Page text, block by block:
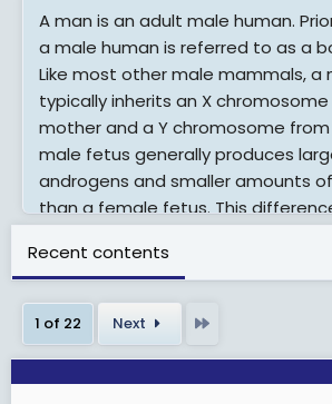
A man is an adult male human.
a male human is referred to as a
Like most other male mammals, a
typically inherits an X
mother and a Y chromosome
male fetus generally produces
androgens and smaller amounts
than a female fetus. This
responsible for the physiological
distinguish men from women.
hormones which stimulate
result in the development of
characteristics, thus exhibiting
Recent contents
1 of 22 Next